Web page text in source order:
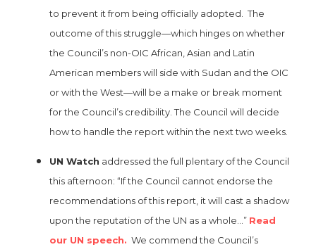
to prevent it from being officially adopted. The
outcome of this struggle—which hinges on whether
the Council’s non-OIC African, Asian and Latin
American members will side with Sudan and the OIC
or with the West—will be a make or break moment
for the Council’s credibility. The Council will decide
how to handle the report within the next two weeks.
UN Watch addressed the full plentary of the Council
this afternoon: “If the Council cannot endorse the
recommendations of this report, it will cast a shadow
upon the reputation of the UN as a whole…” Read
our UN speech. We commend the Council’s